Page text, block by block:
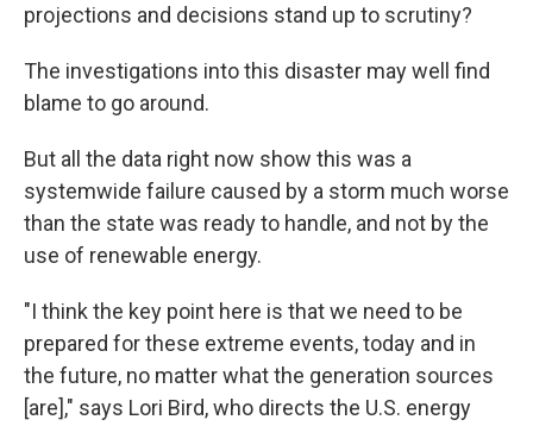
projections and decisions stand up to scrutiny?
The investigations into this disaster may well find
blame to go around.
But all the data right now show this was a
systemwide failure caused by a storm much worse
than the state was ready to handle, and not by the
use of renewable energy.
"I think the key point here is that we need to be
prepared for these extreme events, today and in
the future, no matter what the generation sources
[are]," says Lori Bird, who directs the U.S. energy